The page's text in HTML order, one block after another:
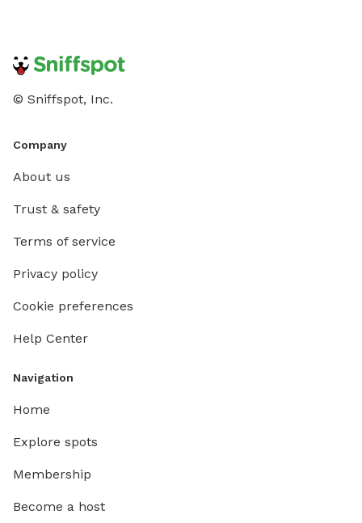
© Sniffspot, Inc.
Company
About us
Trust & safety
Terms of service
Privacy policy
Cookie preferences
Help Center
Navigation
Home
Explore spots
Membership
Become a host